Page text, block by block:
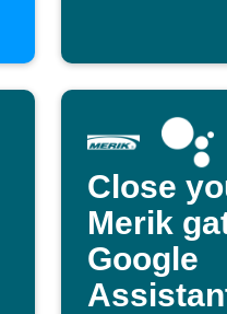
Close
Merik
Google